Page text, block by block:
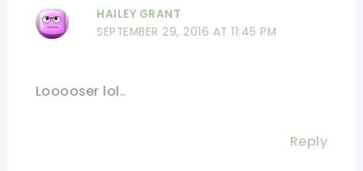
HAILEY GRANT
SEPTEMBER 29, 2016 AT 11:45 PM
Looooser lol..
Reply